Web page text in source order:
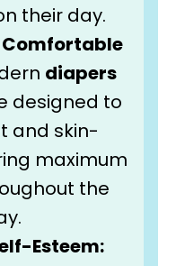
their day.
diapers
designed to
and skin-
maximum
the
Esteem: